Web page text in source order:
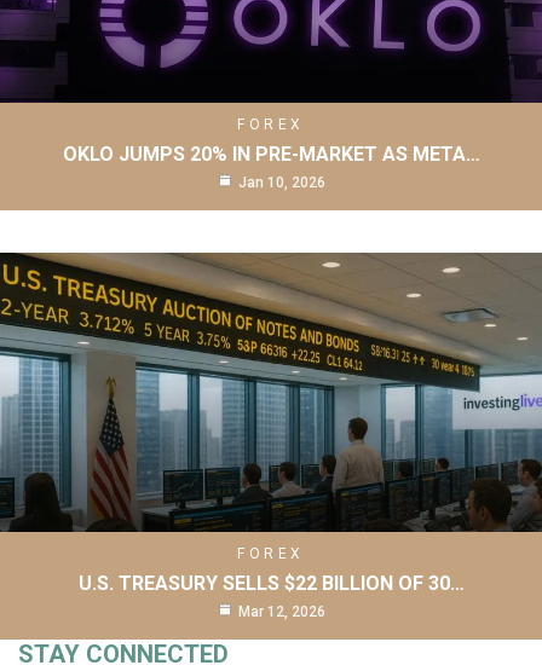
FOREX
OKLO JUMPS 20% IN PRE-MARKET AS META…
Jan 10, 2026
FOREX
U.S. TREASURY SELLS $22 BILLION OF 30…
Mar 12, 2026
STAY CONNECTED